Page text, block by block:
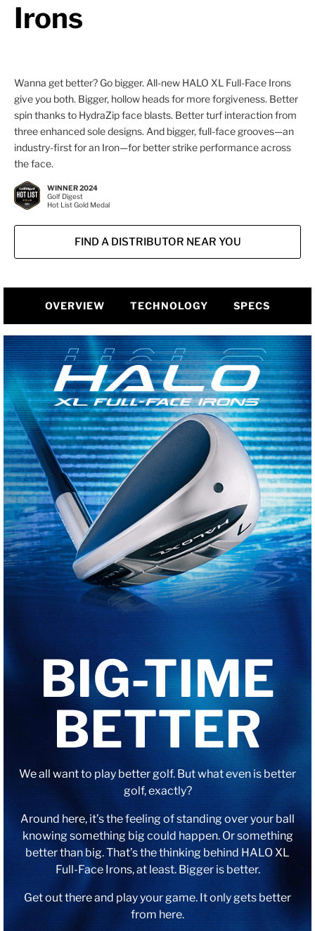
Irons
Wanna get better? Go bigger. All-new HALO XL Full-Face Irons
give you both. Bigger, hollow heads for more forgiveness. Better
spin thanks to HydraZip face blasts. Better turf interaction from
three enhanced sole designs. And bigger, full-face grooves—an
industry-first for an Iron—for better strike performance across
the face.
WINNER 2024
Golf Digest
Hot List Gold Medal
FIND A DISTRIBUTOR NEAR YOU
OVERVIEW TECHNOLOGY SPECS
BIG-TIME
BETTER
We all want to play better golf. But what even is better
golf, exactly?
Around here, it’s the feeling of standing over your ball
knowing something big could happen. Or something
better than big. That’s the thinking behind HALO XL
Full-Face Irons, at least. Bigger is better.
Get out there and play your game. It only gets better
from here.